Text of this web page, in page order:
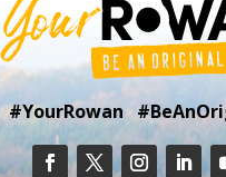
#YourRowan